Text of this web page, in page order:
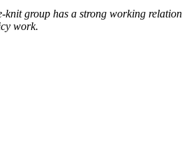
group has a strong working
work.